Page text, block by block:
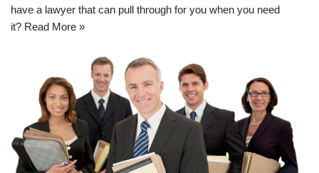
have a lawyer that can pull through for you when you need
it? Read More »